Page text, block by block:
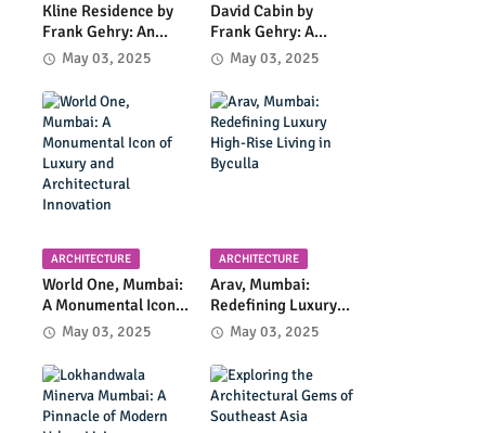
Kline Residence by
Frank Gehry: An
Early Exploration of
Form and
Functionality in
Residential Design
May 03, 2025
David Cabin by
Frank Gehry: A
Pioneering Blend of
Innovation and
Simplicity in
Mountain Retreat
Design
May 03, 2025
ARCHITECTURE
World One, Mumbai:
A Monumental Icon
of Luxury and
Architectural
Innovation
May 03, 2025
ARCHITECTURE
Arav, Mumbai:
Redefining Luxury
High-Rise Living in
Byculla
May 03, 2025